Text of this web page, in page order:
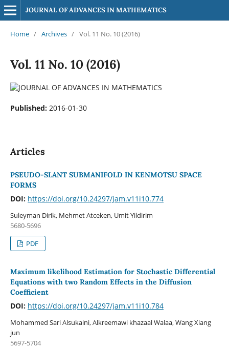
JOURNAL OF ADVANCES IN MATHEMATICS
Home / Archives / Vol. 11 No. 10 (2016)
Vol. 11 No. 10 (2016)
Published: 2016-01-30
Articles
PSEUDO-SLANT SUBMANIFOLD IN KENMOTSU SPACE
FORMS
DOI: https://doi.org/10.24297/jam.v11i10.774
Suleyman Dirik, Mehmet Atceken, Umit Yildirim
5680-5696
PDF
Maximum likelihood Estimation for Stochastic Differential
Equations with two Random Effects in the Diffusion
Coefficient
DOI: https://doi.org/10.24297/jam.v11i10.784
Mohammed Sari Alsukaini, Alkreemawi khazaal Walaa, Wang Xiang
jun
5697-5704